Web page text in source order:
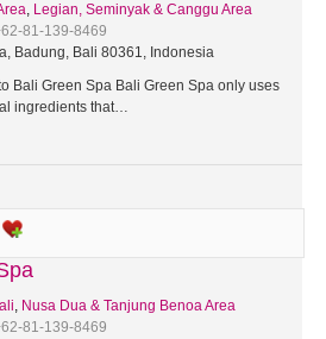
, Legian, Seminyak & Canggu Area
81-139-8469
Badung, Bali 80361, Indonesia
Bali Green Spa Bali Green Spa only uses
ingredients that…
, Nusa Dua & Tanjung Benoa Area
81-139-8469